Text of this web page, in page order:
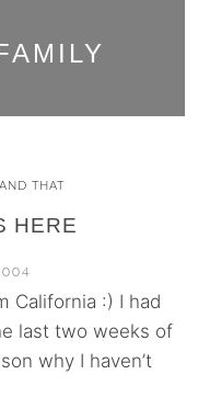
THAT
HERE
California :) I had
last two weeks of
why I haven’t